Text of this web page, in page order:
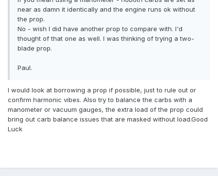
near as damn it identically and the engine runs ok without
the prop.
No - wish I did have another prop to compare with. I'd
thought of that one as well. I was thinking of trying a two-
blade prop.
Paul.
I would look at borrowing a prop if possible, just to rule out or
confirm harmonic vibes. Also try to balance the carbs with a
manometer or vacuum gauges, the extra load of the prop could
bring out carb balance issues that are masked without load.Good
Luck